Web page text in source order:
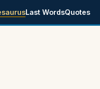
Last WordsQuotes